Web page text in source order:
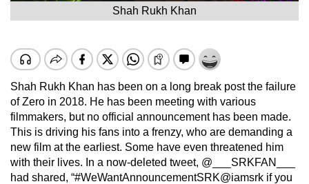
Shah Rukh Khan
Shah Rukh Khan has been on a long break post the failure
of Zero in 2018. He has been meeting with various
filmmakers, but no official announcement has been made.
This is driving his fans into a frenzy, who are demanding a
new film at the earliest. Some have even threatened him
with their lives. In a now-deleted tweet, @___SRKFAN___
had shared, “#WeWantAnnouncementSRK@iamsrk if you